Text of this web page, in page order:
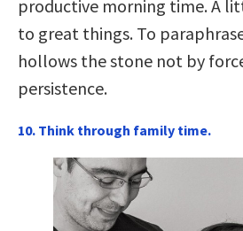
productive morning time. A
to great things. To
hollows the stone not by
persistence.
10. Think through family time.